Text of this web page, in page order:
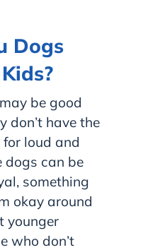
Dogs
be good
don’t have the
loud and
dogs can be
something
okay around
younger
who don’t